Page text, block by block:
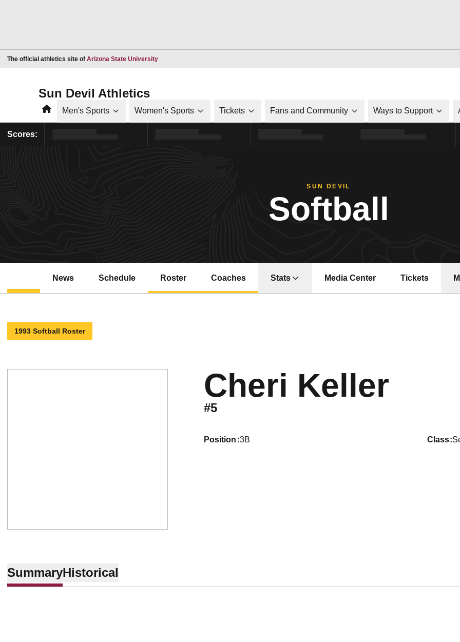
The official athletics site of Arizona State UniversityOpens in a new window
Sun Devil Athletics
HomeMen's Sports Women's Sports Tickets Fans and Community Ways to Support
Scores:
SUN DEVIL
Softball
News Schedule Roster Coaches Stats Media Center
Opens in a new window
Tickets
Opens in a new
1993 Softball Roster
Cheri Keller
#5
position 3B class
SummaryHistorical